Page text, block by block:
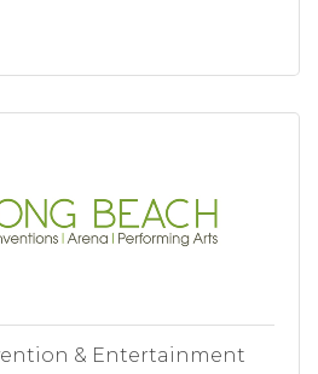
& Entertainment